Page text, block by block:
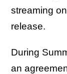
streaming
release.
During
an